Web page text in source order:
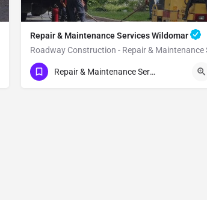
Repair & Maintenance Services Wildomar
(951) 221-3633 Wildomar Riverside
Repair & Maintenance Services